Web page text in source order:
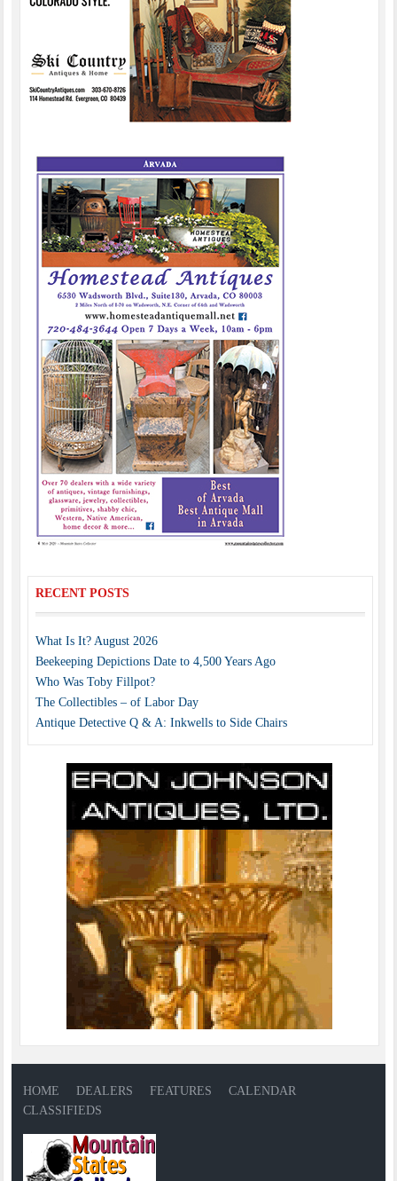
RECENT POSTS
What Is It? August 2026
Beekeeping Depictions Date to 4,500 Years Ago
Who Was Toby Fillpot?
The Collectibles – of Labor Day
Antique Detective Q & A: Inkwells to Side Chairs
HOME DEALERS FEATURES
CALENDAR
CLASSIFIEDS